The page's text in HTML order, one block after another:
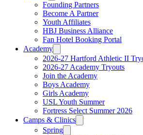
Founding Partners
Become A Partner
Youth Affiliates
HBJ Business Alliance
Fan Hotel Booking Portal
Academy
2026-27 Hartford Athletic II
2026-27 Academy Tryouts
Join the Academy
Boys Academy
Girls Academy
USL Youth Summer
Fortress Select Summer 2026
Camps & Clinics
Spring